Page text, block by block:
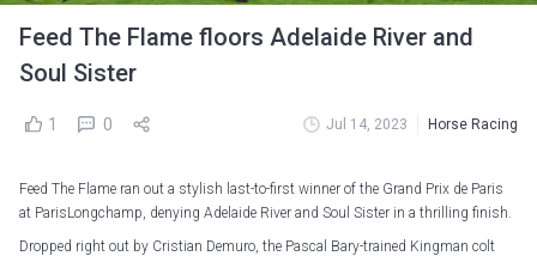
Feed The Flame floors Adelaide River and
Soul Sister
1 0 Jul 14, 2023 Horse Racing
Feed The Flame ran out a stylish last-to-first winner of the Grand Prix de Paris
at ParisLongchamp, denying Adelaide River and Soul Sister in a thrilling finish.
Dropped right out by Cristian Demuro, the Pascal Bary-trained Kingman colt